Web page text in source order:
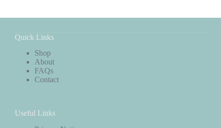
Quick Links
Shop
About
FAQs
Contact
Useful Links